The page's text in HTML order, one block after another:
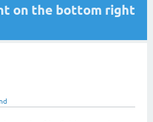
on the bottom right